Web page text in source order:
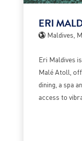
ERI
Maldives,
Eri Maldives
Malé Atoll,
dining, a spa
access to